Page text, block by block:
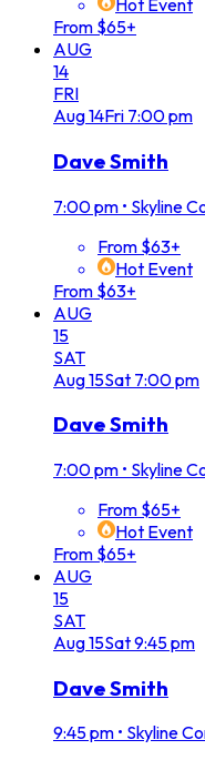
Hot Event
From $65+
AUG
14
FRI
Aug14Fri 7:00 pm
Dave Smith
7:00 pm • Skyline
From $63+
Hot Event
From $63+
AUG
15
SAT
Aug15Sat 7:00 pm
Dave Smith
7:00 pm • Skyline
From $65+
Hot Event
From $65+
AUG
15
SAT
Aug15Sat9:45 pm
Dave Smith
9:45 pm • Skyline